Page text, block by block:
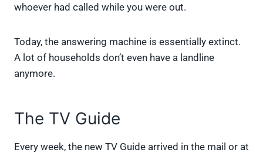
whoever had called while you were out.
Today, the answering machine is essentially extinct.
A lot of households don’t even have a landline
anymore.
The TV Guide
Every week, the new TV Guide arrived in the mail or at